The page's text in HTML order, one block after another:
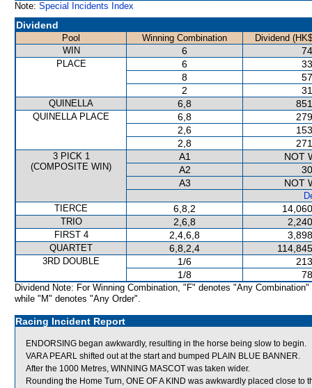
Note: Special Incidents Index
Dividend
Pool Winning Combination
Dividend
WIN
6
PLACE 6
8
2
QUINELLA 6,8
QUINELLA PLACE 6,8
2,6
2,8
3 PICK 1
(COMPOSITE WIN)
A1
NOT
A2
A3
NOT
TIERCE
6,8,2
TRIO 2,6,8
FIRST 4 2,4,6,8
QUARTET 6,8,2,4
3RD DOUBLE 1/6
1/8
Dividend Note: For Winning Combination, "F" denotes "Any Combination"
while "M" denotes "Any Order".
Racing Incident Report
ENDORSING began awkwardly, resulting in the horse being slow to begin.
VARA PEARL shifted out at the start and bumped PLAIN BLUE BANNER.
After the 1000 Metres, WINNING MASCOT was taken wider.
Rounding the Home Turn, ONE OF A KIND was awkwardly placed close to